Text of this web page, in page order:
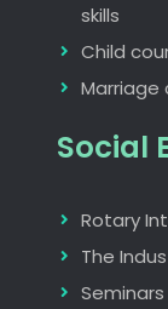
skills
Child
Marriage
Social
Rotary
The